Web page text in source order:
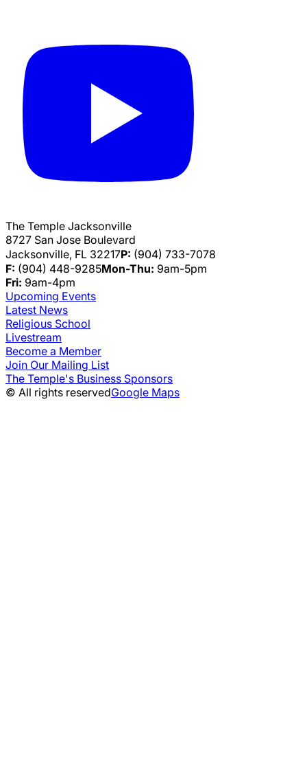
The Temple Jacksonville
8727 San Jose Boulevard
Jacksonville, FL 32217P: (904) 733-7078
F: (904) 448-9285Mon-Thu: 9am-5pm
Fri: 9am-4pm
Upcoming Events
Latest News
Religious School
Livestream
Become a Member
Join Our Mailing List
The Temple's Business Sponsors
© All rights reservedGoogle Maps